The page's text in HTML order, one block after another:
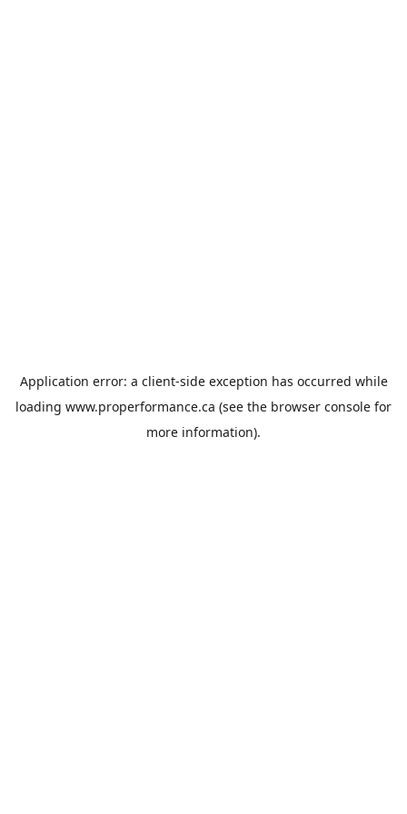
Application error: a client-side exception has occurred while
loading www.properformance.ca (see the browser console for
more information).